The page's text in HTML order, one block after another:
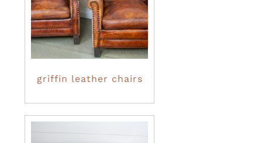
griffin leather chairs